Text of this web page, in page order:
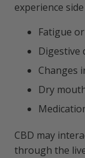
experience
Fatigue
Digestive
Changes
Dry
CBD may
through the